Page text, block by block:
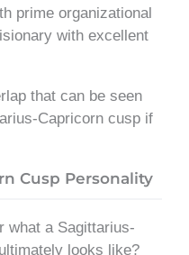
prime organizational
with excellent
that can be seen
Capricorn cusp if
Cusp Personality
what a Sagittarius-
looks like?